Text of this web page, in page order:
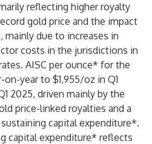
reflecting higher royalty
gold price and the impact
due to increases in
costs in the jurisdictions in
AISC per ounce* for the
on-year to $1,955/oz in Q1
2025, driven mainly by the
price-linked royalties and a
capital expenditure*.
capital expenditure* reflects